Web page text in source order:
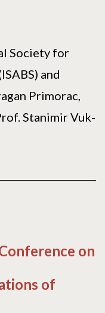
Society for
and
Primorac,
Stanimir Vuk-
on
of